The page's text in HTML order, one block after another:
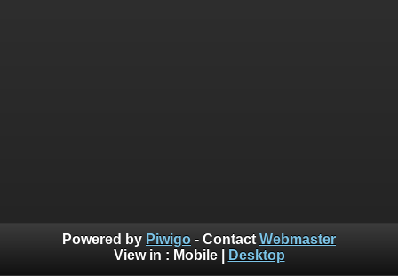
Powered by Piwigo - Contact Webmaster
View in : Mobile| Desktop